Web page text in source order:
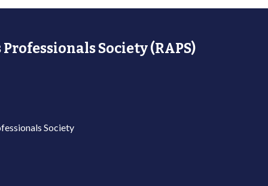
Society (RAPS)
Society